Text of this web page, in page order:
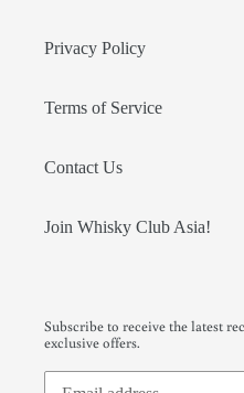
Privacy Policy
Terms of Service
Contact Us
Join Whisky Club Asia!
Subscribe to receive the latest
exclusive offers.